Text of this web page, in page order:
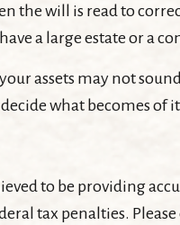
the will is read to
a large estate or a
assets may not
what becomes of
to be providing
tax penalties.